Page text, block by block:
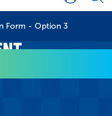
Form - Option 3